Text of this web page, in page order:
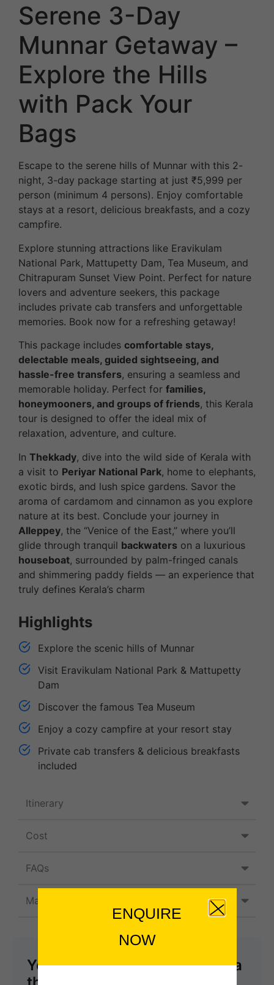
Itinerary
Cost
FAQs
Map
Serene 3-Day
Munnar Getaway –
Explore the Hills
with Pack Your
Bags
Escape to the serene hills of Munnar with this 2-
night, 3-day package starting at just ₹5,999 per
person (minimum 4 persons). Enjoy comfortable
stays at a resort, delicious breakfasts, and a cozy
campfire.
Explore stunning attractions like Eravikulam
National Park, Mattupetty Dam, Tea Museum, and
Chitrapuram Sunset View Point. Perfect for nature
lovers and adventure seekers, this package
includes private cab transfers and unforgettable
memories. Book now for a refreshing getaway!
This package includes comfortable stays,
delectable meals, guided sightseeing, and
hassle-free transfers, ensuring a seamless and
memorable holiday. Perfect for families,
honeymooners, and groups of friends, this Kerala
tour is designed to offer the ideal mix of
relaxation, adventure, and culture.
In Thekkady, dive into the wild side of Kerala with
a visit to Periyar National Park, home to elephants,
exotic birds, and lush spice gardens. Savor the
aroma of cardamom and cinnamon as you explore
nature at its best. Conclude your journey in
Alleppey, the “Venice of the East,” where you’ll
glide through tranquil backwaters on a luxurious
houseboat, surrounded by palm-fringed canals
and shimmering paddy fields — an experience that
truly defines Kerala’s charm
Highlights
Explore the scenic hills of Munnar
Visit Eravikulam National Park & Mattupetty
Dam
Discover the famous Tea Museum
Enjoy a cozy campfire at your resort stay
Private cab transfers & delicious breakfasts
included
You can send your enquiry via
ENQUIRE
NOW